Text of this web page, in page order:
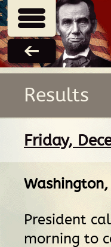
Results
Friday,
Washington,
President
morning to